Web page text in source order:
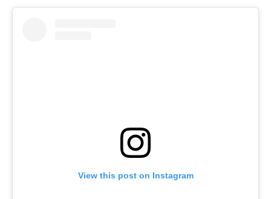
View this post on Instagram